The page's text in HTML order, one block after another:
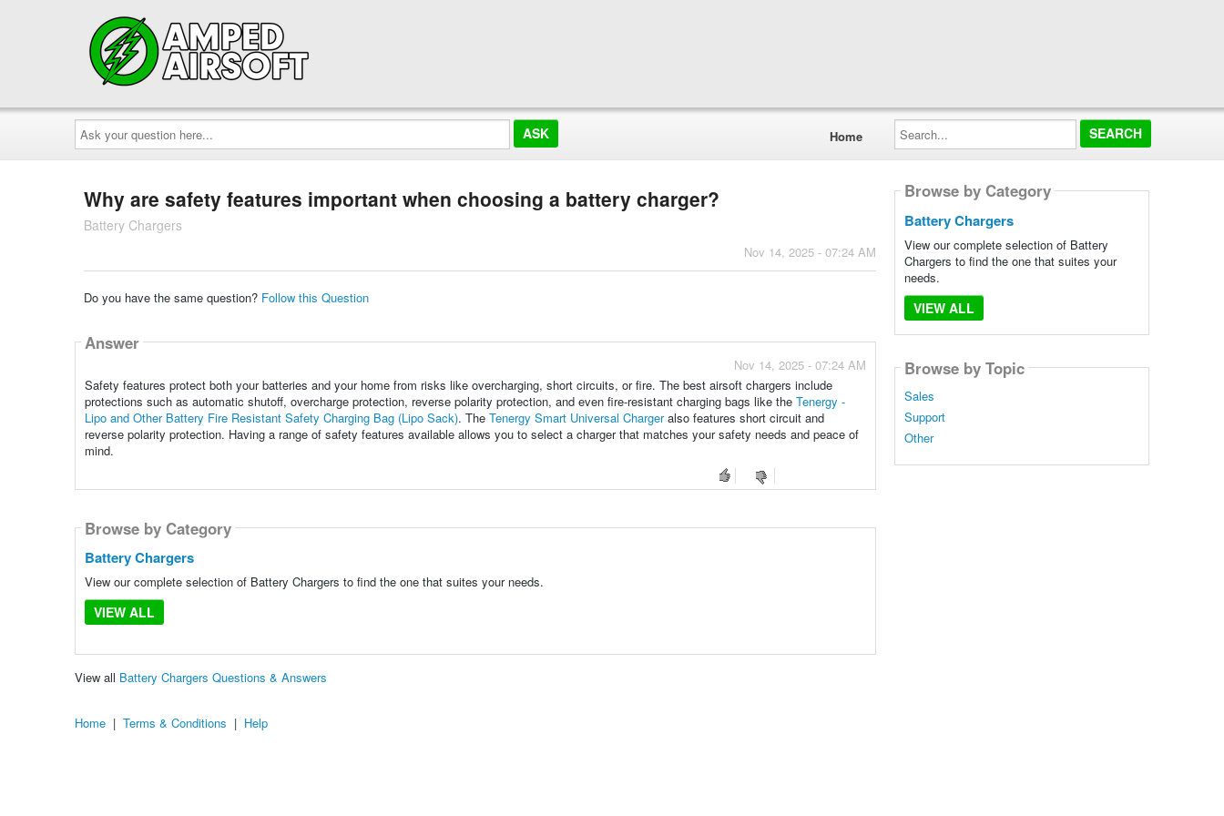
Ask
your
question
here...
Home
Search...
Why are safety features important when choosing a battery charger?
Battery Chargers
Nov 14, 2025 - 07:24 AM
Do you have the same question? Follow this Question
Answer
Nov 14, 2025 - 07:24 AM
Safety features protect both your batteries and your home from risks like overcharging, short circuits, or fire. The best airsoft chargers include
protections such as automatic shutoff, overcharge protection, reverse polarity protection, and even fire-resistant charging bags like the Tenergy -
Lipo and Other Battery Fire Resistant Safety Charging Bag (Lipo Sack). The Tenergy Smart Universal Chargeralso features short circuit and
reverse polarity protection. Having a range of safety features available allows you to select a charger that matches your safety needs and peace of
mind.
Browse by Category
Battery Chargers
View our complete selection of Battery Chargers to find the one that suites your needs.
VIEW ALL
View all Battery Chargers Questions & Answers
Browse by Category
Battery Chargers
View our complete selection of Battery
Chargers to find the one that suites your
needs.
VIEW ALL
Browse by Topic
Sales
Support
Other
Home | Terms & Conditions | Help